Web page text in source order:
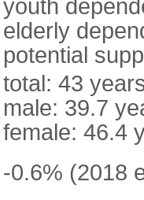
youth
elderly
potential
total: 43
male: 39.7
female: 46.4
-0.6% (2018